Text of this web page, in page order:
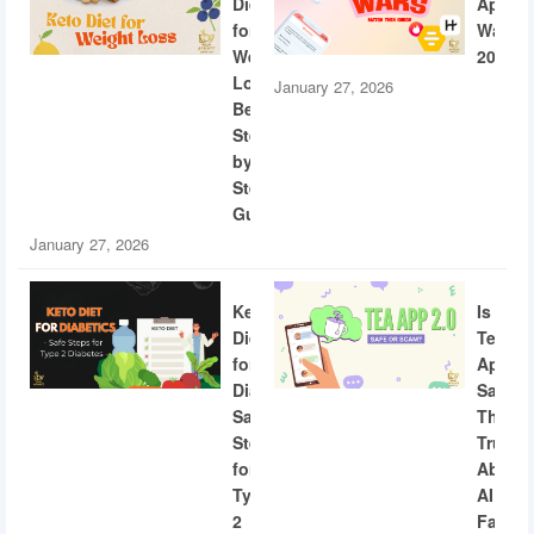
for
Weight
Loss:
Beginner
Step-
by-
Step
Guide
January 27, 2026
Wars
2026
January 27, 2026
Keto
Diet
for
Diabetics:
Safe
Steps
for
Type
2
Is
Tea
App
Safe?
The
Truth
About
AI
Facial